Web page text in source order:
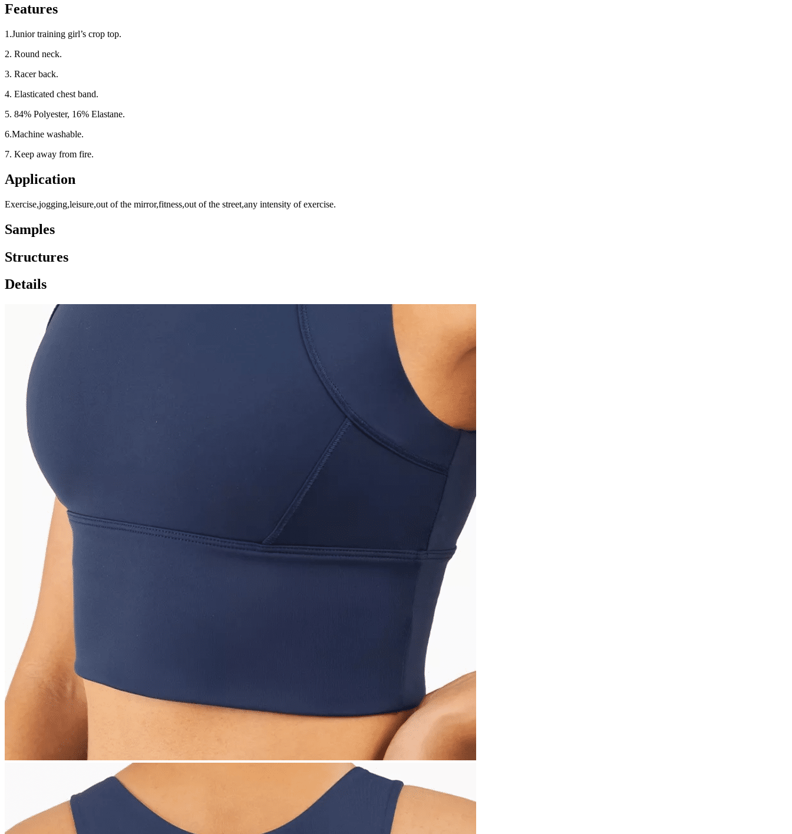
Features
1.Junior training girl’s crop top.
2. Round neck.
3. Racer back.
4. Elasticated chest band.
5. 84% Polyester, 16% Elastane.
6.Machine washable.
7. Keep away from fire.
Application
Exercise,jogging,leisure,out of the mirror,fitness,out of the street,any intensity of exercise.
Samples
Structures
Details